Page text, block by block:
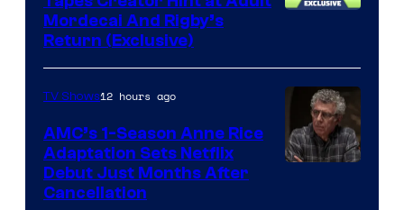
Mordecai And Rigby’s
Return (Exclusive)
TV Shows12 hours ago
AMC’s 1-Season Anne Rice
Adaptation Sets Netflix
Debut Just Months After
Cancellation